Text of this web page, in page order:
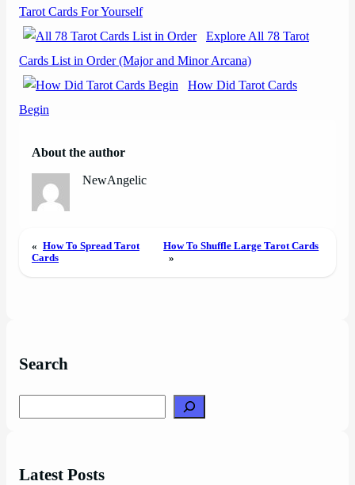
Tarot Cards For Yourself
Explore All 78 Tarot
Cards List in Order (Major and Minor Arcana)
How Did Tarot Cards
Begin
About the author
NewAngelic
« How To Spread Tarot
Cards
How To Shuffle Large Tarot Cards
»
Search
Latest Posts